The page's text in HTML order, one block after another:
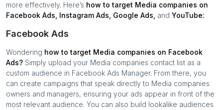
more effectively. Here’s how to target Media companies on
Facebook Ads, Instagram Ads, Google Ads, and YouTube:
Facebook Ads
Wondering how to target Media companies on Facebook
Ads? Simply upload your Media companies contact list as a
custom audience in Facebook Ads Manager. From there, you
can create campaigns that speak directly to Media companies
owners and managers, ensuring your ads appear in front of the
most relevant audience. You can also build lookalike audiences